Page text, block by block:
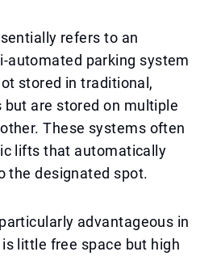
refers to an
automated parking system
stored in traditional,
but are stored on multiple
These systems often
lifts that automatically
the designated spot.
advantageous in
little free space but high